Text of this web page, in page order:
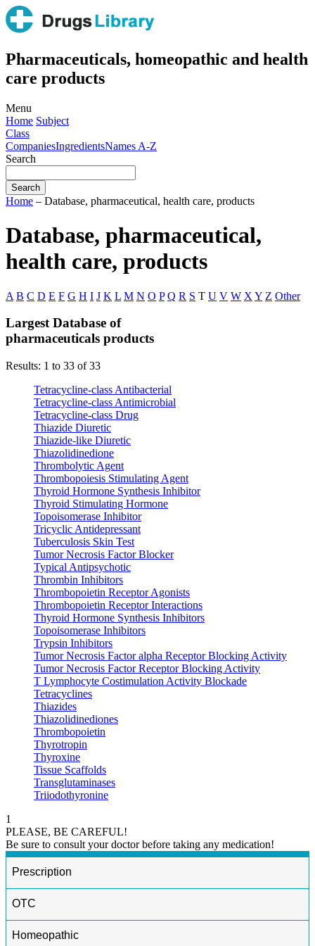
Pharmaceuticals, homeopathic and health
care products
Menu
Home Subject
Class
CompaniesIngredientsNames A-Z
Search
Home – Database, pharmaceutical, health care, products
Database, pharmaceutical,
health care, products
A B C D E F G H I J K L M N O P Q R S T U V W X Y Z Other
Largest Database of
pharmaceuticals products
Results: 1 to 33 of 33
Tetracycline-class Antibacterial
Tetracycline-class Antimicrobial
Tetracycline-class Drug
Thiazide Diuretic
Thiazide-like Diuretic
Thiazolidinedione
Thrombolytic Agent
Thrombopoiesis Stimulating Agent
Thyroid Hormone Synthesis Inhibitor
Thyroid Stimulating Hormone
Topoisomerase Inhibitor
Tricyclic Antidepressant
Tuberculosis Skin Test
Tumor Necrosis Factor Blocker
Typical Antipsychotic
Thrombin Inhibitors
Thrombopoietin Receptor Agonists
Thrombopoietin Receptor Interactions
Thyroid Hormone Synthesis Inhibitors
Topoisomerase Inhibitors
Trypsin Inhibitors
Tumor Necrosis Factor alpha Receptor Blocking Activity
Tumor Necrosis Factor Receptor Blocking Activity
T Lymphocyte Costimulation Activity Blockade
Tetracyclines
Thiazides
Thiazolidinediones
Thrombopoietin
Thyrotropin
Thyroxine
Tissue Scaffolds
Transglutaminases
Triiodothyronine
1
PLEASE, BE CAREFUL!
Be sure to consult your doctor before taking any medication!
Prescription
OTC
Homeopathic